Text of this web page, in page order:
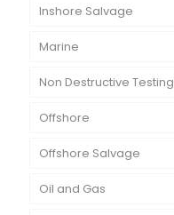
Inshore Salvage
Marine
Non Destructive Testing
Offshore
Offshore Salvage
Oil and Gas